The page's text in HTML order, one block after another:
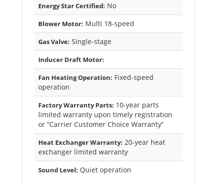
Energy Star Certified: No
Blower Motor: Multi 18-speed
Gas Valve: Single-stage
Inducer Draft Motor:
Fan Heating Operation: Fixed-speed
operation
Factory Warranty Parts: 10-year parts
limited warranty upon timely registration
or “Carrier Customer Choice Warranty”
Heat Exchanger Warranty: 20-year heat
exchanger limited warranty
Sound Level: Quiet operation